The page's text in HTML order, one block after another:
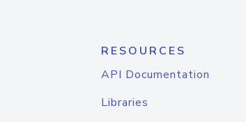
RESOURCES
API Documentation
Libraries